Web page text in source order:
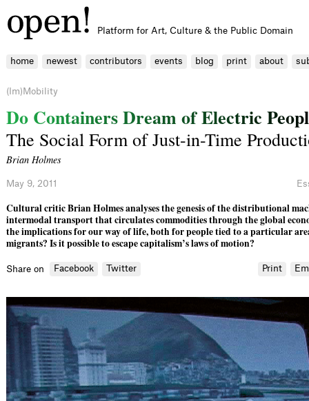
Platform for Art, Culture & the Public Domain
home newest contributors events blog print about
(Im)Mobility
Do ContainersDreamofElectric Peopl
The Social Form of Just-in-Time
Brian Holmes
May 9, 2011
Cultural critic Brian Holmes analyses the genesis of the distributional
intermodal transport that circulates commodities through the global
the implications for our way of life, both for people tied to a particular
migrants? Is it possible to escape capitalism’s laws of motion?
Share on Facebook Twitter Print